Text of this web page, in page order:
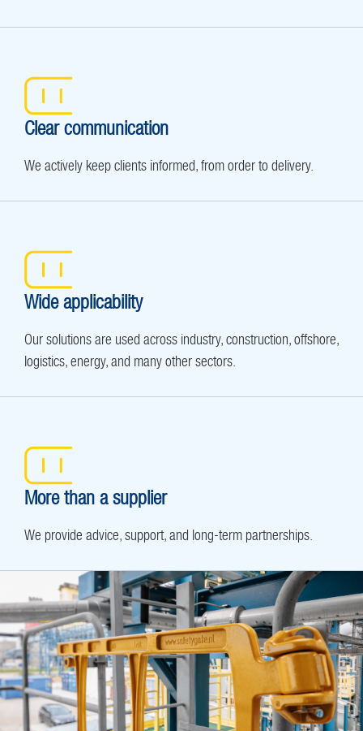
Clear communication
We actively keep clients informed, from order to delivery.
Wide applicability
Our solutions are used across industry, construction, offshore,
logistics, energy, and many other sectors.
More than a supplier
We provide advice, support, and long-term partnerships.